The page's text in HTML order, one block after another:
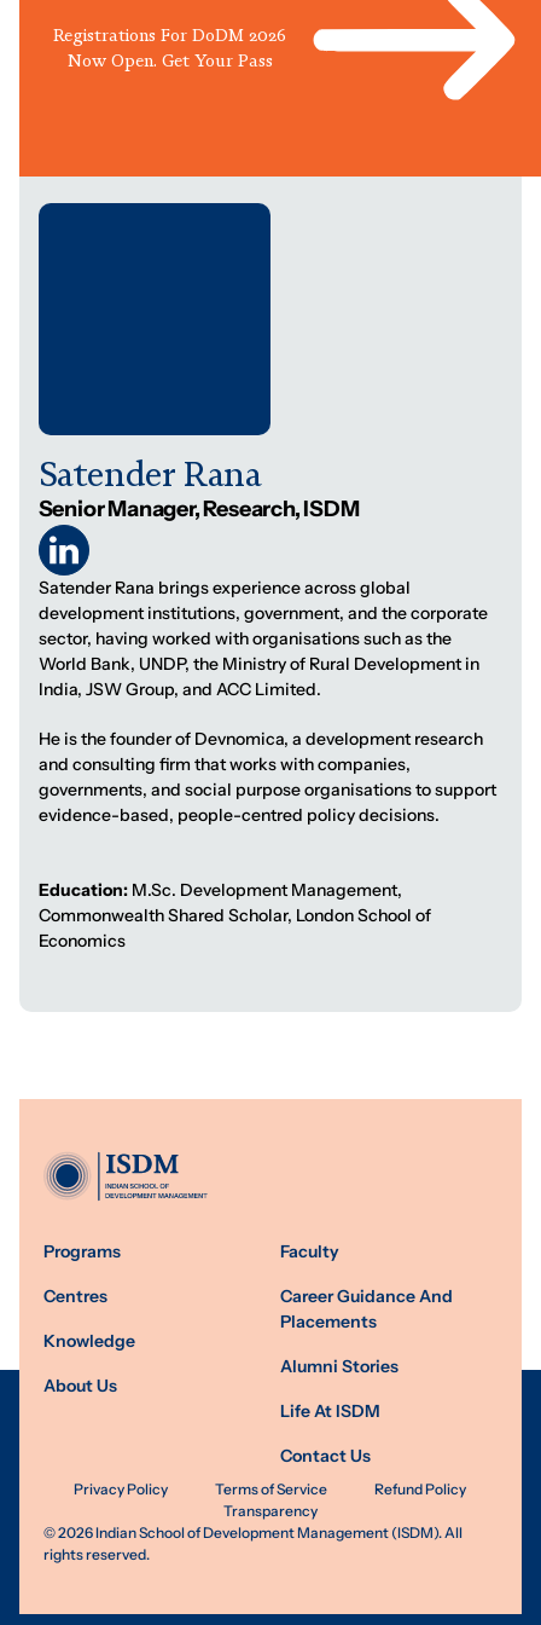
Registrations For DoDM 2026
Now Open. Get Your Pass
Satender Rana
Senior Manager, Research, ISDM
Satender Rana brings experience across global
development institutions, government, and the corporate
sector, having worked with organisations such as the
World Bank, UNDP, the Ministry of Rural Development in
India, JSW Group, and ACC Limited.
He is the founder of Devnomica, a development research
and consulting firm that works with companies,
governments, and social purpose organisations to support
evidence-based, people-centred policy decisions.
Education:M.Sc. Development Management,
Commonwealth Shared Scholar, London School of
Economics
Programs
Centres
Knowledge
About Us
Faculty
Career Guidance And
Placements
Alumni Stories
Life At ISDM
Contact Us
Privacy Policy Terms of Service
Refund Policy
Transparency
©2026Indian School of Development Management (ISDM). All
rights reserved.